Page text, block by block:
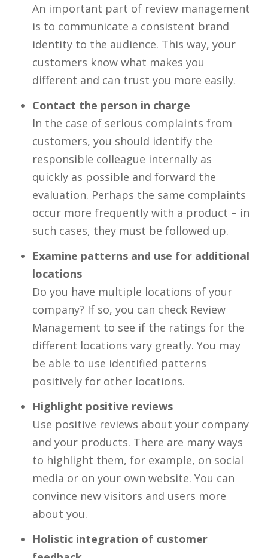
An important part of review management
is to communicate a consistent brand
identity to the audience. This way, your
customers know what makes you
different and can trust you more easily.
Contact the person in charge
In the case of serious complaints from
customers, you should identify the
responsible colleague internally as
quickly as possible and forward the
evaluation. Perhaps the same complaints
occur more frequently with a product – in
such cases, they must be followed up.
Examine patterns and use for additional
locations
Do you have multiple locations of your
company? If so, you can check Review
Management to see if the ratings for the
different locations vary greatly. You may
be able to use identified patterns
positively for other locations.
Highlight positive reviews
Use positive reviews about your company
and your products. There are many ways
to highlight them, for example, on social
media or on your own website. You can
convince new visitors and users more
about you.
Holistic integration of customer